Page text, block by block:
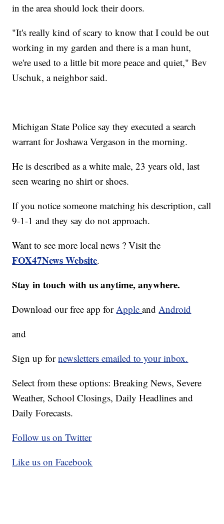
in the area should lock their doors.
"It's really kind of scary to know that I could be out
working in my garden and there is a man hunt,
we're used to a little bit more peace and quiet," Bev
Uschuk, a neighbor said.
Michigan State Police say they executed a search
warrant for Joshawa Vergason in the morning.
He is described as a white male, 23 years old, last
seen wearing no shirt or shoes.
If you notice someone matching his description, call
9-1-1 and they say do not approach.
Want to see more local news ? Visit the
FOX47News Website.
Stay in touch with us anytime, anywhere.
Download our free app forAppleandAndroid
and
Sign up fornewsletters emailed to your inbox.
Select from these options: Breaking News, Severe
Weather, School Closings, Daily Headlines and
Daily Forecasts.
Follow us on Twitter
Like us on Facebook